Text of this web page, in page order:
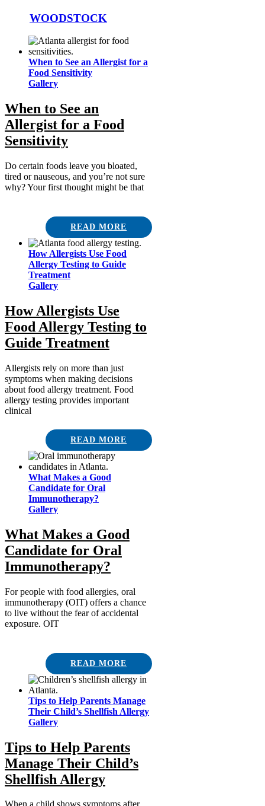
WOODSTOCK
When to See an Allergist for a
Food Sensitivity
Gallery
When to See an
Allergist for a Food
Sensitivity
Do certain foods leave you bloated,
tired or nauseous, and you’re not sure
why? Your first thought might be that
READ MORE
How Allergists Use Food
Allergy Testing to Guide
Treatment
Gallery
How Allergists Use
Food Allergy Testing to
Guide Treatment
Allergists rely on more than just
symptoms when making decisions
about food allergy treatment. Food
allergy testing provides important
clinical
READ MORE
What Makes a Good
Candidate for Oral
Immunotherapy?
Gallery
What Makes a Good
Candidate for Oral
Immunotherapy?
For people with food allergies, oral
immunotherapy (OIT) offers a chance
to live without the fear of accidental
exposure. OIT
READ MORE
Tips to Help Parents Manage
Their Child’s Shellfish Allergy
Gallery
Tips to Help Parents
Manage Their Child’s
Shellfish Allergy